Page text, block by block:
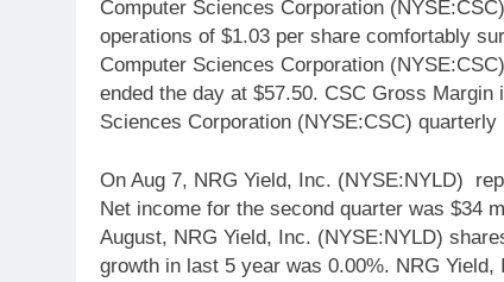
Computer Sciences Corporation
operations of $1.03 per share comfortably
Computer Sciences Corporation
ended the day at $57.50. CSC Gross
Sciences Corporation (NYSE:CSC)
On Aug 7, NRG Yield, Inc. (NYSE:NYLD)
Net income for the second quarter was $34
August, NRG Yield, Inc. (NYSE:NYLD)
growth in last 5 year was 0.00%. NRG